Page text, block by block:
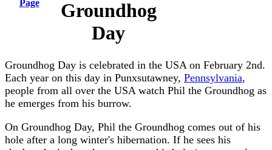
Page
Groundhog
Day
Groundhog Day is celebrated in the USA on February 2nd.
Each year on this day in Punxsutawney, Pennsylvania,
people from all over the USA watch Phil the Groundhog as
he emerges from his burrow.
On Groundhog Day, Phil the Groundhog comes out of his
hole after a long winter's hibernation. If he sees his